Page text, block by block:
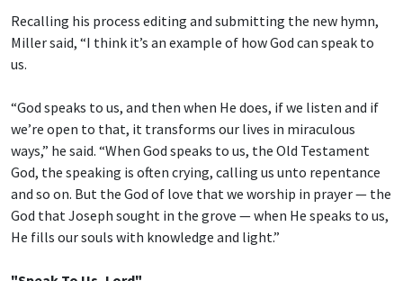
Recalling his process editing and submitting the new hymn,
Miller said, “I think it’s an example of how God can speak to
us.
“God speaks to us, and then when He does, if we listen and if
we’re open to that, it transforms our lives in miraculous
ways,” he said. “When God speaks to us, the Old Testament
God, the speaking is often crying, calling us unto repentance
and so on. But the God of love that we worship in prayer — the
God that Joseph sought in the grove — when He speaks to us,
He fills our souls with knowledge and light.”